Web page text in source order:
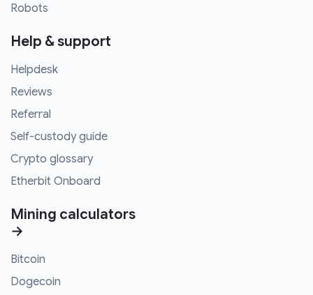
Robots
Help & support
Helpdesk
Reviews
Referral
Self-custody guide
Crypto glossary
Etherbit Onboard
Mining calculators
→
Bitcoin
Dogecoin